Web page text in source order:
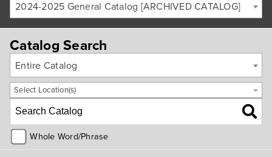
2024-2025 General Catalog [ARCHIVED CATALOG]
Catalog Search
Entire Catalog
Select Location(s)
Whole Word/Phrase